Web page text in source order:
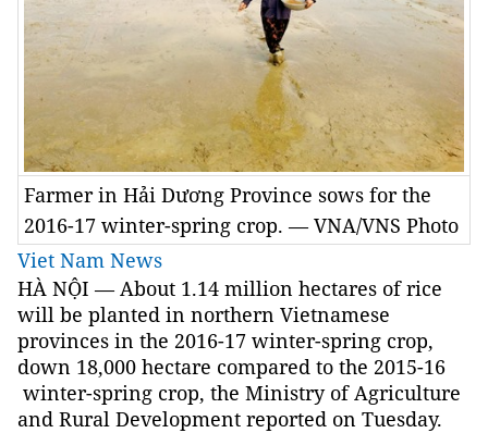
Farmer in Hải Dương Province sows for the
2016-17 winter-spring crop. — VNA/VNS Photo
Viet Nam News
HÀ NỘI — About 1.14 million hectares of rice
will be planted in northern Vietnamese
provinces in the 2016-17 winter-spring crop,
down 18,000 hectare compared to the 2015-16
winter-spring crop, the Ministry of Agriculture
and Rural Development reported on Tuesday.